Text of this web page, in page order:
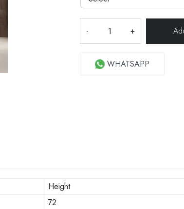
- +
WHATSAPP
Height
72